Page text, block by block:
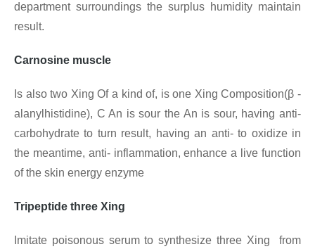
department surroundings the surplus humidity maintain
result.
Carnosine muscle
Is also two Xing Of a kind of, is one XingComposition(β -
alanylhistidine), C An is sour the An is sour, having anti-
carbohydrate to turn result, having an anti- to oxidize in
the meantime, anti- inflammation, enhance a live function
of the skin energy enzyme
Tripeptide three Xing
Imitate poisonous serum to synthesize three Xing from